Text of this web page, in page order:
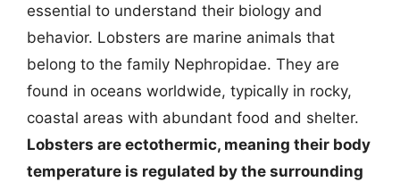
essential to understand their biology and
behavior. Lobsters are marine animals that
belong to the family Nephropidae. They are
found in oceans worldwide, typically in rocky,
coastal areas with abundant food and shelter.
Lobsters are ectothermic, meaning their body
temperature is regulated by the surrounding